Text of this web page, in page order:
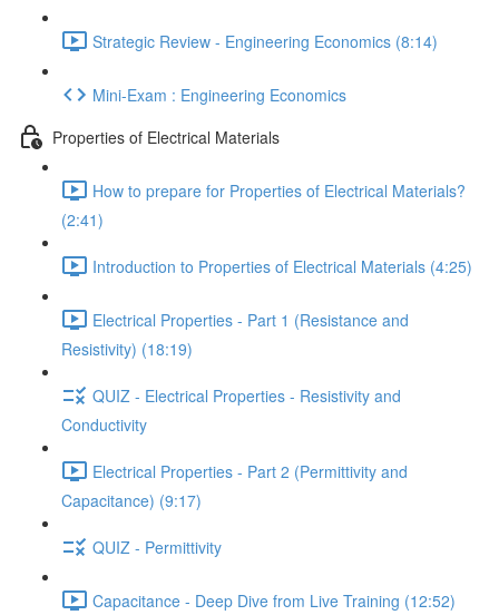
Strategic Review - Engineering Economics (8:14)
Mini-Exam : Engineering Economics
Properties of Electrical Materials
How to prepare for Properties of Electrical Materials?
(2:41)
Introduction to Properties of Electrical Materials (4:25)
Electrical Properties - Part 1 (Resistance and
Resistivity) (18:19)
QUIZ - Electrical Properties - Resistivity and
Conductivity
Electrical Properties - Part 2 (Permittivity and
Capacitance) (9:17)
QUIZ - Permittivity
Capacitance - Deep Dive from Live Training (12:52)